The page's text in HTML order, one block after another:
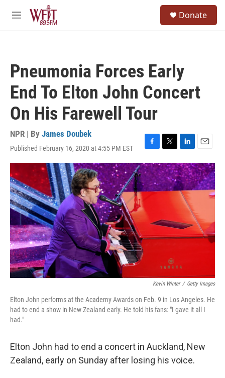
Skip to main content
M
Donate
Pneumonia Forces Early
End To Elton John Concert
On His Farewell Tour
NPR | By James Doubek
Published February 16, 2020 at 4:55 PM EST
F
a
c
e
b
o
k
T
w
i
t
t
L
i
n
k
e
d
n
E
m
a
i
l
Kevin Winter / Getty Images
Elton John performs at the Academy Awards on Feb. 9 in Los Angeles. He
had to end a show in New Zealand early. He told his fans: "I gave it all I
had."
Elton John had to end a concert in Auckland, New
Zealand, early on Sunday after losing his voice.